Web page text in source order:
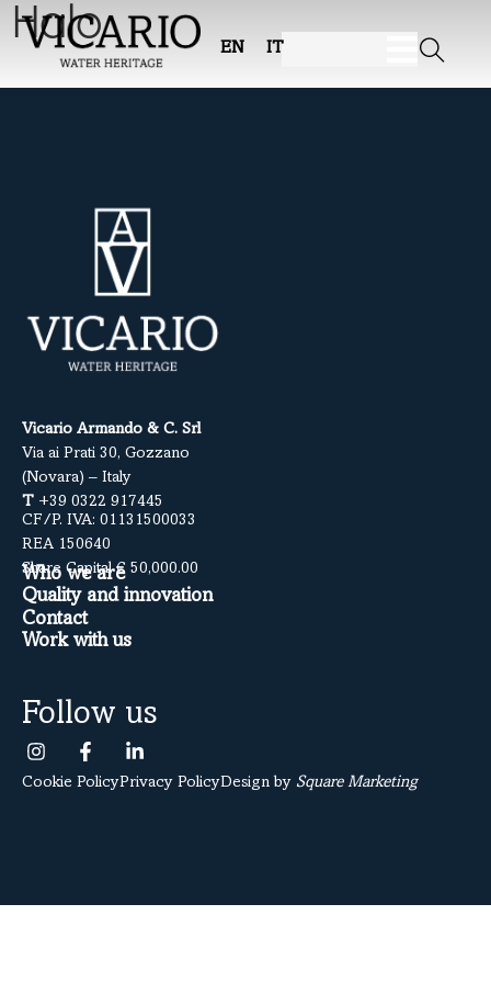
EN IT
Halo
Vicario Armando & C. Srl
Via ai Prati 30, Gozzano
(Novara) – Italy
T +39 0322 917445
CF/P. IVA: 01131500033
REA 150640
Share Capital € 50,000.00
Who we are
Quality and innovation
Contact
Work with us
Follow us
Cookie PolicyPrivacy PolicyDesign by Square Marketing